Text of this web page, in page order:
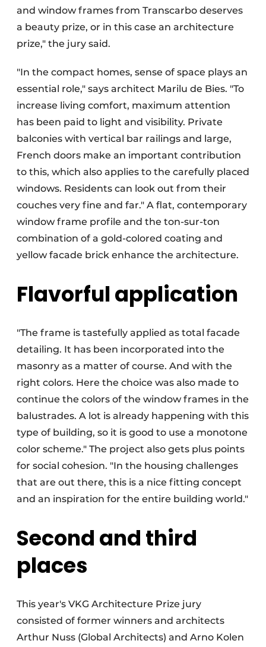
and window frames from Transcarbo deserves
a beauty prize, or in this case an architecture
prize," the jury said.
"In the compact homes, sense of space plays an
essential role," says architect Marilu de Bies. "To
increase living comfort, maximum attention
has been paid to light and visibility. Private
balconies with vertical bar railings and large,
French doors make an important contribution
to this, which also applies to the carefully placed
windows. Residents can look out from their
couches very fine and far." A flat, contemporary
window frame profile and the ton-sur-ton
combination of a gold-colored coating and
yellow facade brick enhance the architecture.
Flavorful application
"The frame is tastefully applied as total facade
detailing. It has been incorporated into the
masonry as a matter of course. And with the
right colors. Here the choice was also made to
continue the colors of the window frames in the
balustrades. A lot is already happening with this
type of building, so it is good to use a monotone
color scheme." The project also gets plus points
for social cohesion. "In the housing challenges
that are out there, this is a nice fitting concept
and an inspiration for the entire building world."
Second and third
places
This year's VKG Architecture Prize jury
consisted of former winners and architects
Arthur Nuss (Global Architects) and Arno Kolen